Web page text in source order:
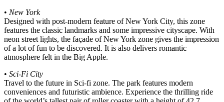
• New York
Designed with post-modern feature of New York City, this zone
features the classic landmarks and some impressive cityscape. With
neon street lights, the façade of New York zone gives the impression
of a lot of fun to be discovered. It is also delivers romantic
atmosphere felt in the Big Apple.
• Sci-Fi City
Travel to the future in Sci-fi zone. The park features modern
conveniences and futuristic ambience. Experience the thrilling ride